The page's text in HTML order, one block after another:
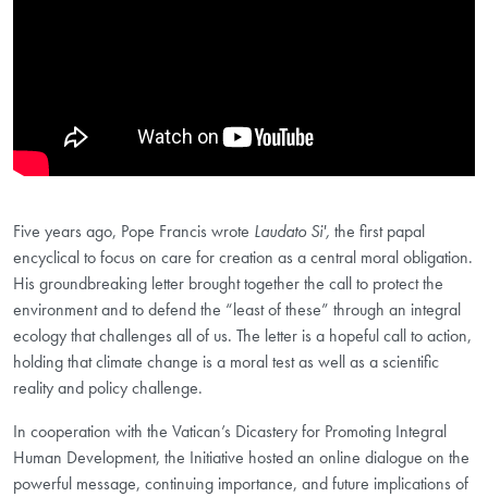
Five years ago, Pope Francis wrote Laudato Si', the first papal
encyclical to focus on care for creation as a central moral obligation.
His groundbreaking letter brought together the call to protect the
environment and to defend the “least of these” through an integral
ecology that challenges all of us. The letter is a hopeful call to action,
holding that climate change is a moral test as well as a scientific
reality and policy challenge.
In cooperation with the Vatican’s Dicastery for Promoting Integral
Human Development, the Initiative hosted an online dialogue on the
powerful message, continuing importance, and future implications of